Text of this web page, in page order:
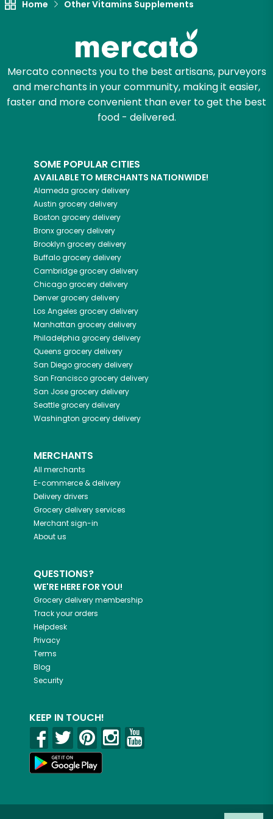
Home Other Vitamins Supplements
Mercato connects you to the best artisans, purveyors
and merchants in your community, making it easier,
faster and more convenient than ever to get the best
food - delivered.
SOME POPULAR CITIES
AVAILABLE TO MERCHANTS NATIONWIDE!
Alameda grocery delivery
Austin grocery delivery
Boston grocery delivery
Bronxgrocery delivery
Brooklyn grocery delivery
Buffalogrocery delivery
Cambridgegrocery delivery
Chicagogrocery delivery
Denvergrocery delivery
Los Angeles grocery delivery
Manhattan grocery delivery
Philadelphia grocery delivery
Queens grocery delivery
San Diegogrocery delivery
San Franciscogrocery delivery
San Josegrocery delivery
Seattlegrocery delivery
Washington grocery delivery
MERCHANTS
All merchants
E-commerce & delivery
Delivery drivers
Grocery delivery services
Merchant sign-in
About us
QUESTIONS?
WE'RE HERE FOR YOU!
Grocery delivery membership
Track your orders
Helpdesk
Privacy
Terms
Blog
Security
KEEP IN TOUCH!